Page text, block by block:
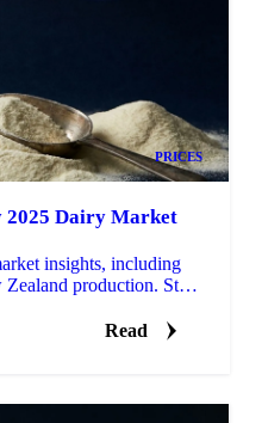
PRICES
2025 Dairy Market
insights, including
production. Stay
Read